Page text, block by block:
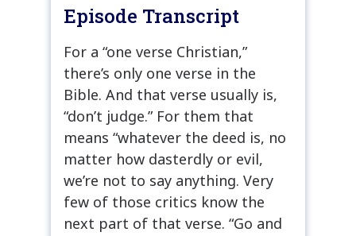
Episode Transcript
For a “one verse Christian,”
there’s only one verse in the
Bible. And that verse usually is,
“don’t judge.” For them that
means “whatever the deed is, no
matter how dasterdly or evil,
we’re not to say anything. Very
few of those critics know the
next part of that verse. “Go and